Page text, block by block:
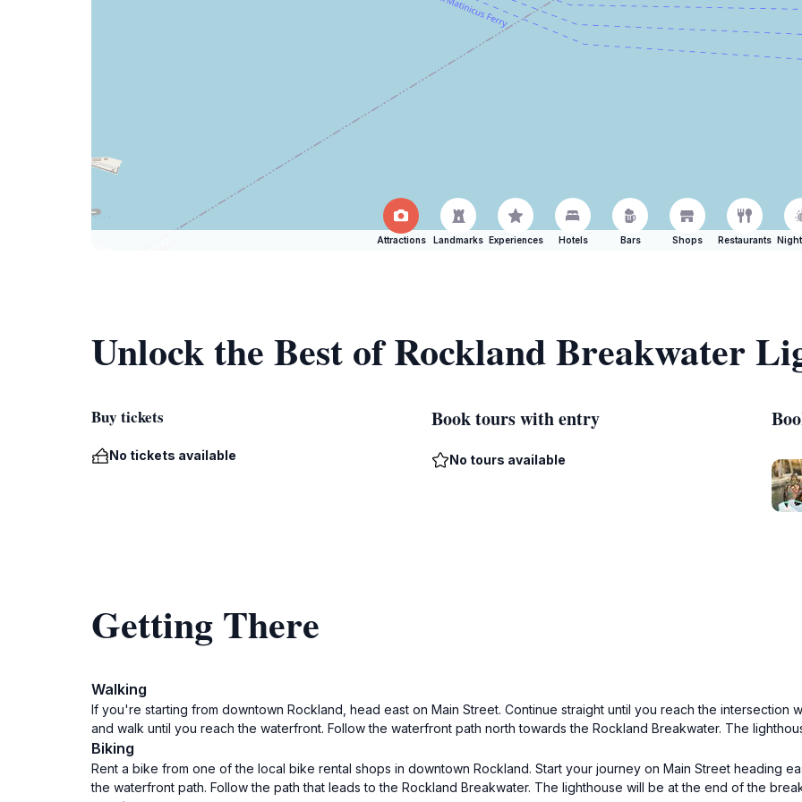
Attractions Landmarks Experiences Hotels Bars Shops Restaurants
Unlock the Best of Rockland Breakwater
Buy tickets
No tickets available
Book tours with entry
No tours available
Getting There
Walking
If you're starting from downtown Rockland, head east on Main Street. Continue straight until you reach the intersection
and walk until you reach the waterfront. Follow the waterfront path north towards the Rockland Breakwater. The
Biking
Rent a bike from one of the local bike rental shops in downtown Rockland. Start your journey on Main Street heading
the waterfront path. Follow the path that leads to the Rockland Breakwater. The lighthouse will be at the end of the